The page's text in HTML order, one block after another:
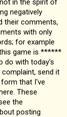
negatively
their comments,
with only
for example
this game is ******
do with today's
send it
that I've
These
the
posting